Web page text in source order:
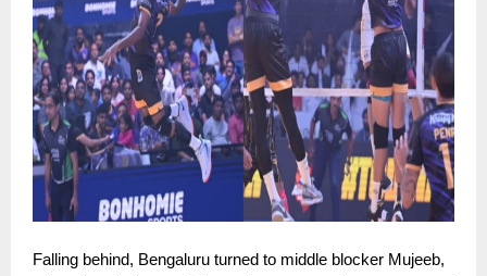
Falling behind, Bengaluru turned to middle blocker Mujeeb,